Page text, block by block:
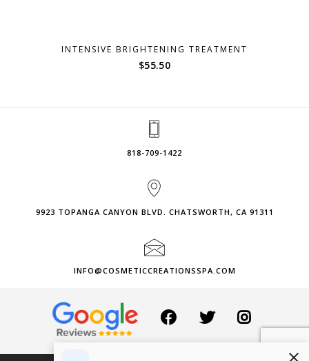
INTENSIVE BRIGHTENING TREATMENT
$55.50
818-709-1422
9923 TOPANGA CANYON BLVD. CHATSWORTH, CA 91311
INFO@COSMETICCREATIONSSPA.COM